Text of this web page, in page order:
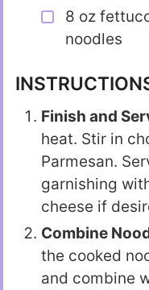
8 oz
noodles
Finish and
heat. Stir in
Parmesan.
garnishing
cheese if
Combine
the cooked
and combine